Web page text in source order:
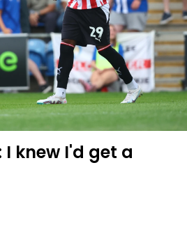
knew I'd get a